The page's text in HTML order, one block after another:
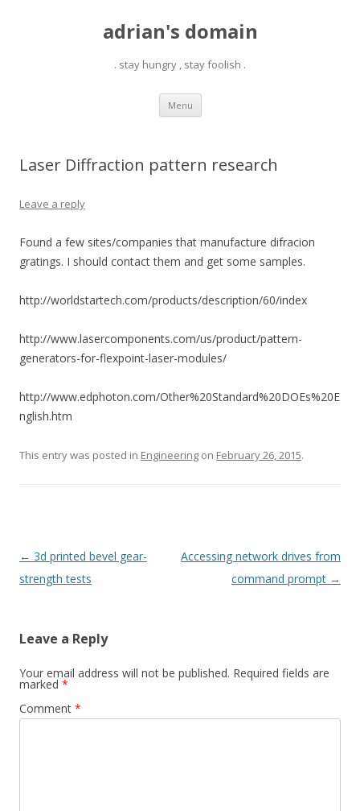
adrian's domain
. stay hungry , stay foolish .
Menu Skip
content
Laser Diffraction pattern research
Leave a reply
Found a few sites/companies that manufacture difracion
gratings. I should contact them and get some samples.
http://worldstartech.com/products/description/60/index
http://www.lasercomponents.com/us/product/pattern-
generators-for-flexpoint-laser-modules/
http://www.edphoton.com/Other%20Standard%20DOEs%20E
nglish.htm
This entry was posted in Engineering on February 26, 2015.
Post
navigation
← 3d printed bevel gear-
strength tests
Accessing network drives from
command prompt →
Leave a Reply
Your email address will not be published. Required fields are
marked *
Comment *